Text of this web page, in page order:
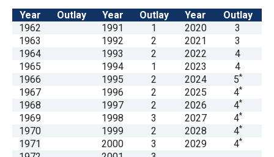
open
menus
and
escape
closes
them
as
well.
Tab
Year Outlay Year Outlay Year
Outlay
1962
1991 1 2020
3
1963
1992 2 2021
3
1964
1993 2 2022
4
1965
1994 1 2023
4
1966
1995 2 2024 5*
1967 1996 2 2025 4*
1968 1997 2 2026 4*
1969 1998 3 2027 4*
1970 1999 2 2028 4*
1971 2000 3 2029 4*